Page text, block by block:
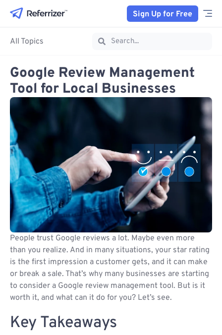
Sign Up for Free
All Topics
Google Review Management
Tool​ for Local Businesses
People trust Google reviews a lot. Maybe even more
than you realize. And in many situations, your star rating
is the first impression a customer gets, and it can make
or break a sale. That’s why many businesses are starting
to consider a Google review management tool. But is it
worth it, and what can it do for you? Let’s see.
Key Takeaways